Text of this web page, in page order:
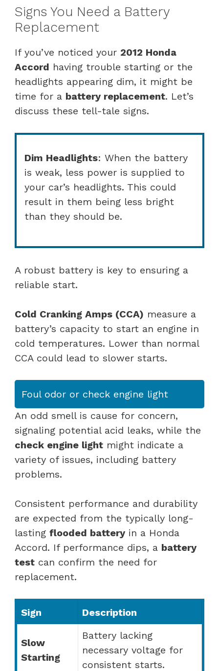
Signs You Need a Battery
Replacement
If you’ve noticed your 2012 Honda
Accord having trouble starting or the
headlights appearing dim, it might be
time for a battery replacement. Let’s
discuss these tell-tale signs.
Dim Headlights: When the battery
is weak, less power is supplied to
your car’s headlights. This could
result in them being less bright
than they should be.
A robust battery is key to ensuring a
reliable start.
Cold Cranking Amps (CCA) measure a
battery’s capacity to start an engine in
cold temperatures. Lower than normal
CCA could lead to slower starts.
Foul odor or check engine light
An odd smell is cause for concern,
signaling potential acid leaks, while the
check engine light might indicate a
variety of issues, including battery
problems.
Consistent performance and durability
are expected from the typically long-
lasting flooded battery in a Honda
Accord. If performance dips, a battery
test can confirm the need for
replacement.
Sign Description
Slow
Starting
Battery lacking
necessary voltage for
consistent starts.